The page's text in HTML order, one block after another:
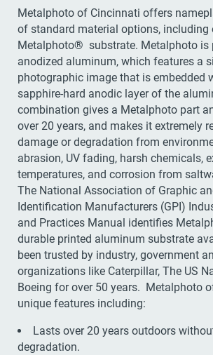
Metalphoto of Cincinnati offers
of standard material options, including
Metalphoto® substrate. Metalphoto is
anodized aluminum, which features a
photographic image that is embedded
sapphire-hard anodic layer of the
combination gives a Metalphoto part
over 20 years, and makes it extremely
damage or degradation from
abrasion, UV fading, harsh chemicals,
temperatures, and corrosion from
The National Association of Graphic
Identification Manufacturers (GPI)
and Practices Manual identifies
durable printed aluminum substrate
been trusted by industry, government
organizations like Caterpillar, The US
Boeing for over 50 years. Metalphoto
unique features including:
Lasts over 20 years outdoors
degradation.